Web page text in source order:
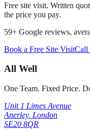
Free site visit. Written
the price you pay.
59+ Google reviews,
Book a Free Site VisitCall
All Well
One Team. Fixed Price.
Unit 1 Limes Avenue
Anerley, London
SE20 8QR